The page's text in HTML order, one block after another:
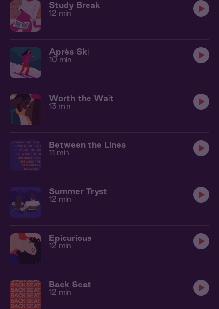
Study Break
12 min
Après Ski
10 min
Worth the Wait
13 min
Between the Lines
11 min
Summer Tryst
12 min
Epicurious
12 min
Back Seat
12 min